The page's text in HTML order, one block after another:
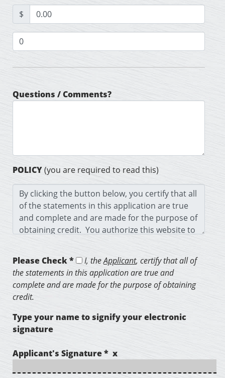
$
Questions / Comments?
POLICY(you are required to read this)
Please Check * I, theApplicant, certify that all of
the statements in this application are true and
complete and are made for the purpose of obtaining
credit.
Type your name to signify your electronic
signature
Applicant's Signature * x